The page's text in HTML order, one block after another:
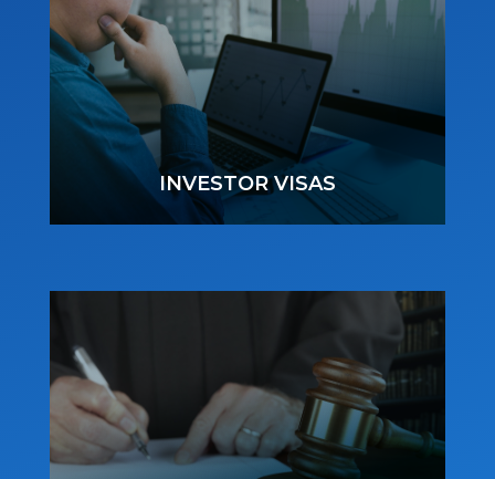
INVESTOR VISAS